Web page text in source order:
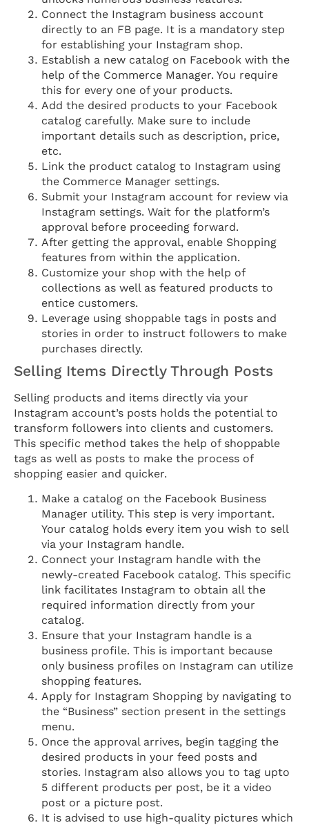
Connect the Instagram business account
directly to an FB page. It is a mandatory step
for establishing your Instagram shop.
Establish a new catalog on Facebook with the
help of the Commerce Manager. You require
this for every one of your products.
Add the desired products to your Facebook
catalog carefully. Make sure to include
important details such as description, price,
etc.
Link the product catalog to Instagram using
the Commerce Manager settings.
Submit your Instagram account for review via
Instagram settings. Wait for the platform’s
approval before proceeding forward.
After getting the approval, enable Shopping
features from within the application.
Customize your shop with the help of
collections as well as featured products to
entice customers.
Leverage using shoppable tags in posts and
stories in order to instruct followers to make
purchases directly.
Selling Items Directly Through Posts
Selling products and items directly via your
Instagram account’s posts holds the potential to
transform followers into clients and customers.
This specific method takes the help of shoppable
tags as well as posts to make the process of
shopping easier and quicker.
Make a catalog on the Facebook Business
Manager utility. This step is very important.
Your catalog holds every item you wish to sell
via your Instagram handle.
Connect your Instagram handle with the
newly-created Facebook catalog. This specific
link facilitates Instagram to obtain all the
required information directly from your
catalog.
Ensure that your Instagram handle is a
business profile. This is important because
only business profiles on Instagram can utilize
shopping features.
Apply for Instagram Shopping by navigating to
the “Business” section present in the settings
menu.
Once the approval arrives, begin tagging the
desired products in your feed posts and
stories. Instagram also allows you to tag upto
5 different products per post, be it a video
post or a picture post.
It is advised to use high-quality pictures which